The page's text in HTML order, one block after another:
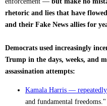
rhetoric and lies that have
and their Fake News allies for
Democrats used increasingly
Trump in the days, weeks, and
assassination attempts:
Kamala Harris — repeatedly
and fundamental freedoms."